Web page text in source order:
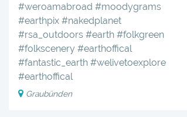
#weroamabroad #moodygrams
#earthpix #nakedplanet
#rsa_outdoors #earth #folkgreen
#folkscenery #earthoffical
#fantastic_earth #welivetoexplore
#earthoffical
Graubünden